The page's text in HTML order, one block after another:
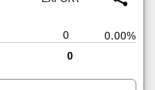
0
0.00%
0